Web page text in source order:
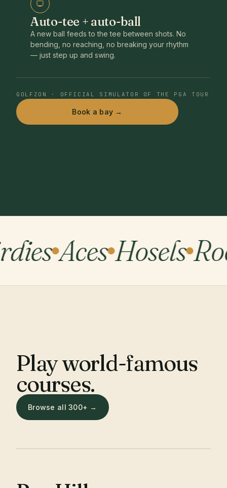
Auto-tee + auto-ball
A new ball feeds to the tee between shots. No
bending, no reaching, no breaking your rhythm
— just step up and swing.
GOLFZON · OFFICIAL SIMULATOR OF THE PGA TOUR
Book a bay →
Aces Hosels
Play world-famous
courses.
Browse all 300+ →